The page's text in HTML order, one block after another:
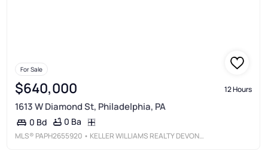
For Sale
$640,000 12 Hours
1613 W Diamond St, Philadelphia, PA
0 Bd 0 Ba
MLS® PAPH2655920 • KELLER WILLIAMS REALTY DEVON-WAYNE